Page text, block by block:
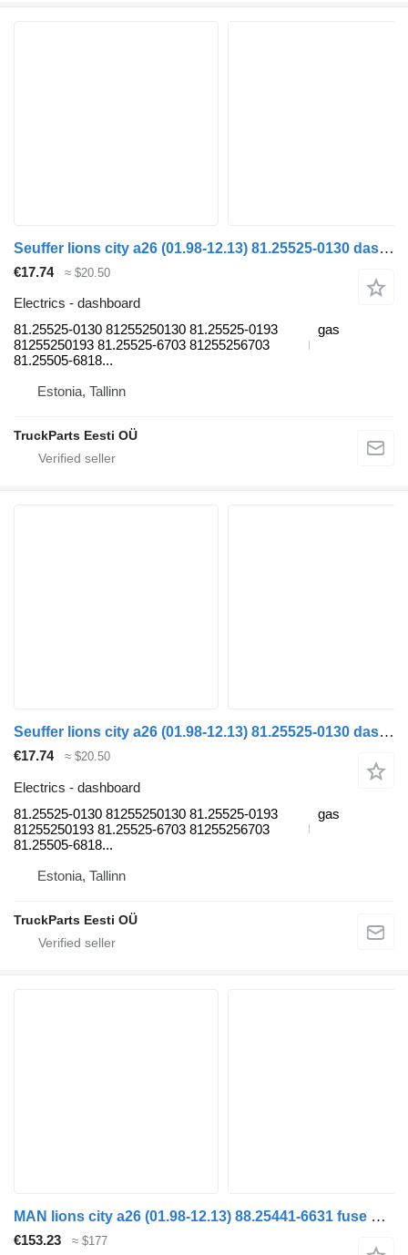
Seuffer lions city a26 (01.98-12.13) 81.25525-0130 dashboard for MAN Lion's bus (1991-)
€17.74 ≈ $20.50
Electrics - dashboard
81.25525-0130 81255250130 81.25525-0193
81255250193 81.25525-6703 81255256703
81.25505-6818...
gas
Estonia, Tallinn
TruckParts Eesti OÜ
Seuffer lions city a26 (01.98-12.13) 81.25525-0130 dashboard for MAN Lion's bus (1991-)
€17.74 ≈ $20.50
Electrics - dashboard
81.25525-0130 81255250130 81.25525-0193
81255250193 81.25525-6703 81255256703
81.25505-6818...
gas
Estonia, Tallinn
TruckParts Eesti OÜ
MAN lions city a26 (01.98-12.13) 88.25441-6631 fuse block for MAN Lion's bus (1991-)
€153.23 ≈ $177